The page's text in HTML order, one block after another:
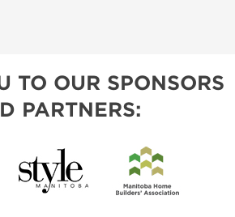
TO OUR SPONSORS
PARTNERS: